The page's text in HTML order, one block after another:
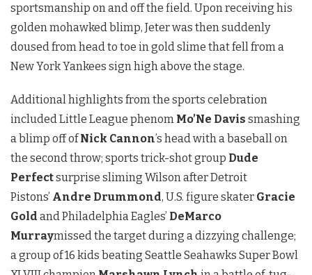
sportsmanship on and off the field. Upon receiving his
golden mohawked blimp, Jeter was then suddenly
doused from head to toe in gold slime that fell from a
New York Yankees sign high above the stage.
Additional highlights from the sports celebration
included Little League phenom Mo’Ne Davis smashing
a blimp off ofNick Cannon’s head with a baseball on
the second throw; sports trick-shot group Dude
Perfectsurprise sliming Wilson after Detroit
Pistons’ Andre Drummond, U.S. figure skater Gracie
Gold and Philadelphia Eagles’ DeMarco
Murraymissed the target during a dizzying challenge;
a group of 16 kids beating Seattle Seahawks Super Bowl